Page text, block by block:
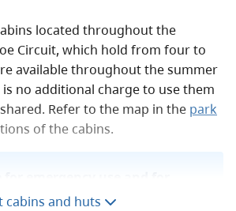
located throughout the
Circuit, which hold from four to
available throughout the summer
no additional charge to use them
Refer to the map in the park
of the cabins.
only. They are not
cabins and huts